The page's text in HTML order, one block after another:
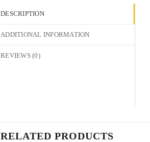
DESCRIPTION
ADDITIONAL INFORMATION
REVIEWS (0)
RELATED PRODUCTS